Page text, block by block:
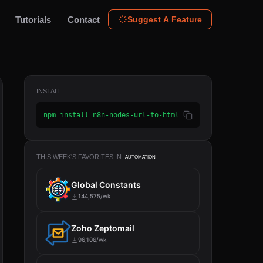
Tutorials Contact Suggest A Feature
INSTALL
npm install n8n-nodes-url-to-html
THIS WEEK'S FAVORITES IN AUTOMATION
Global Constants
144,575/wk
Zoho Zeptomail
96,106/wk